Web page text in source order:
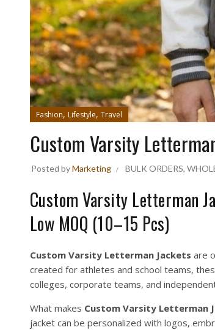
Fashion, Lifestyle, Travel
Custom Varsity
Posted byMarketing BULK ORDERS,
Custom Varsity Letterman
Low MOQ (10–15 Pcs)
Custom Varsity Letterman Jackets are
created for athletes and school teams,
colleges, corporate teams, and
What makes Custom Varsity Letterman
jacket can be personalized with logos,